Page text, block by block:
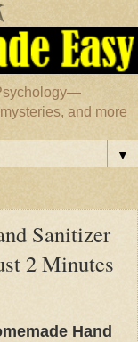
and more
▼
Sanitizer
2 Minutes
Hand